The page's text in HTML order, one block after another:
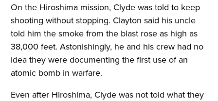
On the Hiroshima mission, Clyde was told to keep
shooting without stopping. Clayton said his uncle
told him the smoke from the blast rose as high as
38,000 feet. Astonishingly, he and his crew had no
idea they were documenting the first use of an
atomic bomb in warfare.
Even after Hiroshima, Clyde was not told what they